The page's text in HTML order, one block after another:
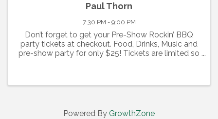
Paul Thorn
7:30 PM - 9:00 PM
Don’t forget to get your Pre-Show Rockin’ BBQ
party tickets at checkout. Food, Drinks, Music and
pre-show party for only $25! Tickets are limited so
Powered By GrowthZone